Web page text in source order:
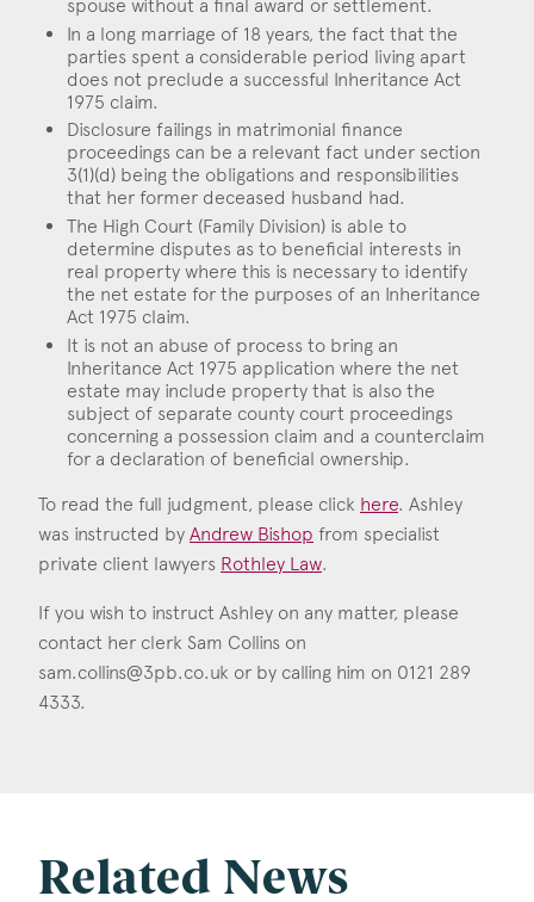
spouse without a final award or settlement.
In a long marriage of 18 years, the fact that the
parties spent a considerable period living apart
does not preclude a successful Inheritance Act
1975 claim.
Disclosure failings in matrimonial finance
proceedings can be a relevant fact under section
3(1)(d) being the obligations and responsibilities
that her former deceased husband had.
The High Court (Family Division) is able to
determine disputes as to beneficial interests in
real property where this is necessary to identify
the net estate for the purposes of an Inheritance
Act 1975 claim.
It is not an abuse of process to bring an
Inheritance Act 1975 application where the net
estate may include property that is also the
subject of separate county court proceedings
concerning a possession claim and a counterclaim
for a declaration of beneficial ownership.
To read the full judgment, please click here. Ashley
was instructed by Andrew Bishop from specialist
private client lawyers Rothley Law.
If you wish to instruct Ashley on any matter, please
contact her clerk Sam Collins on
sam.collins@3pb.co.uk or by calling him on 0121 289
4333.
Related News